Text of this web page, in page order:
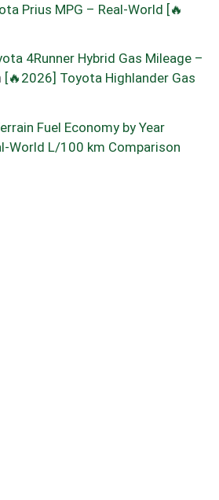
Prius MPG – Real-World [🔥
4Runner Hybrid Gas Mileage –
[🔥2026] Toyota Highlander Gas
Fuel Economy by Year
World L/100 km Comparison